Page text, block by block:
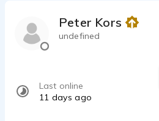
Peter Kors
undefined
Last online
11 days ago